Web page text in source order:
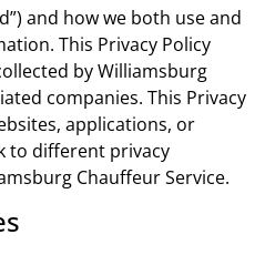
and how we both use and
This Privacy Policy
by Williamsburg
companies. This Privacy
applications, or
to different privacy
Chauffeur Service.